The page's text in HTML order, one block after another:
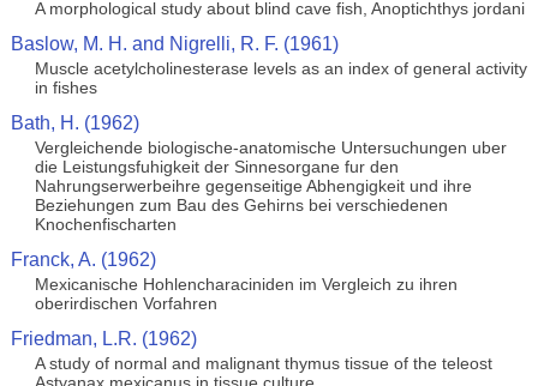
A morphological study about blind cave fish, Anoptichthys jordani
Baslow, M. H. and Nigrelli, R. F. (1961)
Muscle acetylcholinesterase levels as an index of general activity
in fishes
Bath, H. (1962)
Vergleichende biologische-anatomische Untersuchungen uber
die Leistungsfuhigkeit der Sinnesorgane fur den
Nahrungserwerbeihre gegenseitige Abhengigkeit und ihre
Beziehungen zum Bau des Gehirns bei verschiedenen
Knochenfischarten
Franck, A. (1962)
Mexicanische Hohlencharaciniden im Vergleich zu ihren
oberirdischen Vorfahren
Friedman, L.R. (1962)
A study of normal and malignant thymus tissue of the teleost